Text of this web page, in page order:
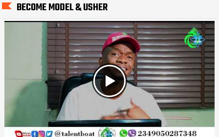
BECOME MODEL & USHER